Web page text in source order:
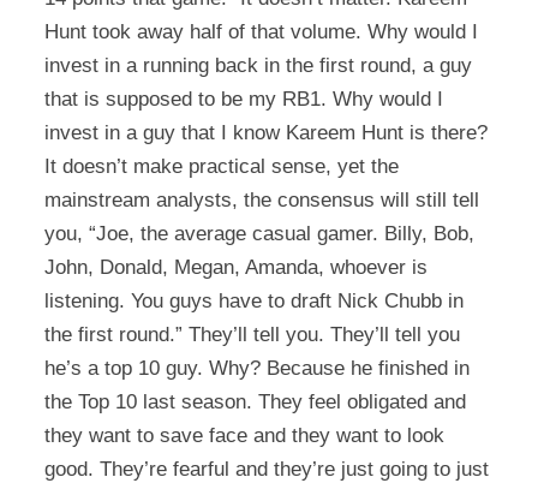
Hunt took away half of that volume. Why would I
invest in a running back in the first round, a guy
that is supposed to be my RB1. Why would I
invest in a guy that I know Kareem Hunt is there?
It doesn’t make practical sense, yet the
mainstream analysts, the consensus will still tell
you, “Joe, the average casual gamer. Billy, Bob,
John, Donald, Megan, Amanda, whoever is
listening. You guys have to draft Nick Chubb in
the first round.” They’ll tell you. They’ll tell you
he’s a top 10 guy. Why? Because he finished in
the Top 10 last season. They feel obligated and
they want to save face and they want to look
good. They’re fearful and they’re just going to just